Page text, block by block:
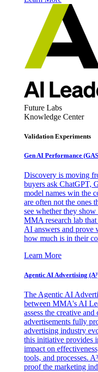
Future Labs
Knowledge Center
Validation Experiments
Gen AI Performance
Discovery is moving
buyers ask ChatGPT,
model names win the
are often not the ones
see whether they
MMA research lab
AI answers and prove
how much is in their
Learn More
Agentic AI Advertising
The Agentic AI
between MMA's AI
assess the creative
advertisements fully
advertising industry
this initiative provides
impact on
tools, and processes.
proof the marketing